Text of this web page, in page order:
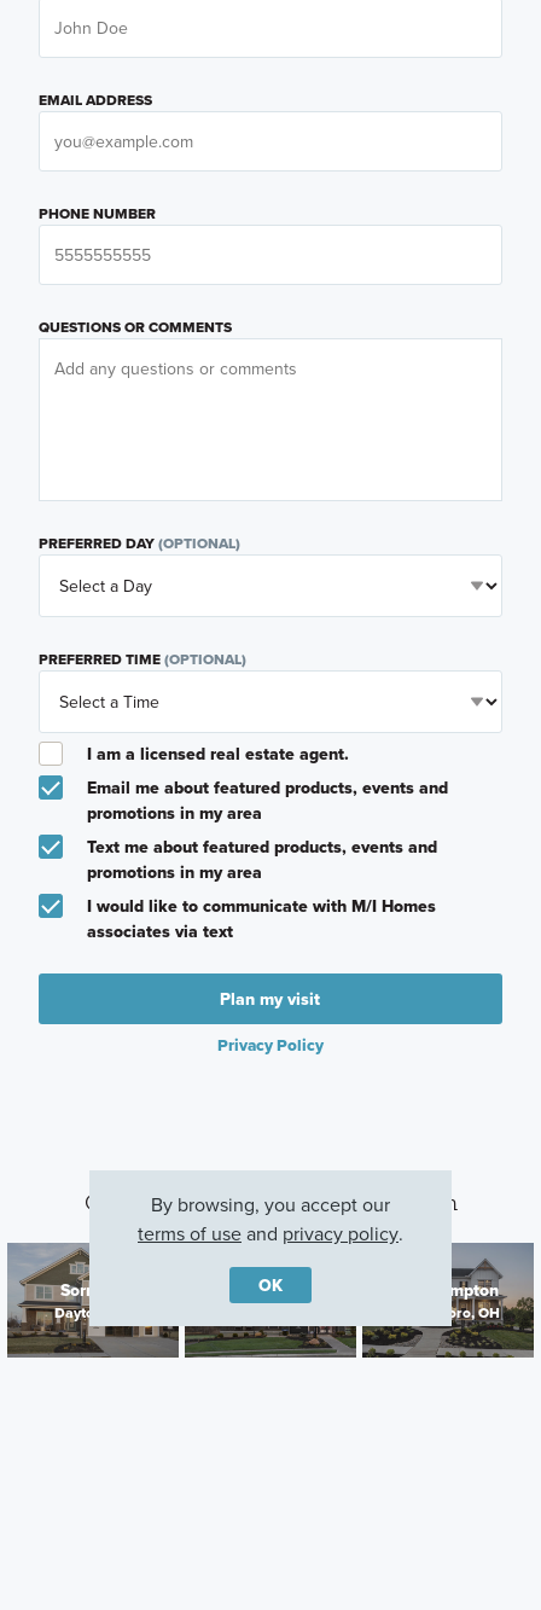
EMAIL ADDRESS
PHONE NUMBER
QUESTIONS OR COMMENTS
PREFERRED DAY(OPTIONAL)
PREFERRED TIME(OPTIONAL)
I am a licensed real estate agent.
Email me about featured products, events and
promotions in my area
Text me about featured products, events and
promotions in my area
I would like to communicate with M/I Homes
associates via text
Plan my visit
Privacy Policy
Other Communities With This Plan
Sorrento
Dayton, OH
Bailey Farm Northampton
Springboro, OH
By browsing, you accept our
terms of useand privacy policy.
OK